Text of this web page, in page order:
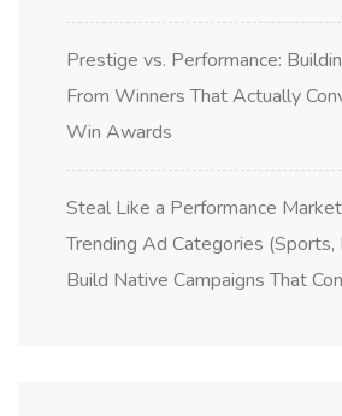
Prestige vs. Performance:
From Winners That Actually
Win Awards
Steal Like a Performance
Trending Ad Categories (Sports,
Build Native Campaigns That